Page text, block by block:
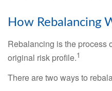
How Rebalancing
Rebalancing is the process
original risk profile.1
There are two ways to